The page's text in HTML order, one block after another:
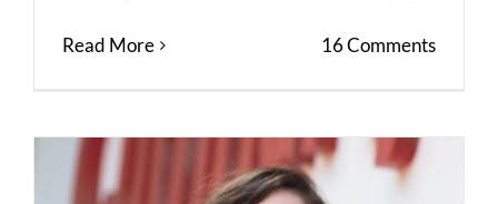
Read More 16 Comments